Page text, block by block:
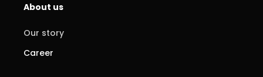
About us
Our story
Career